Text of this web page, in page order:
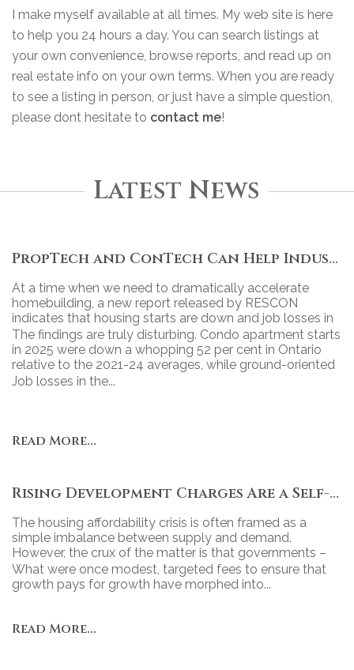
I make myself available at all times. My web site is here
to help you 24 hours a day. You can search listings at
your own convenience, browse reports, and read up on
real estate info on your own terms. When you are ready
to see a listing in person, or just have a simple question,
please dont hesitate to contact me!
Latest News
PropTech and ConTech Can Help Industry Move Forward
At a time when we need to dramatically accelerate
homebuilding, a new report released by RESCON
indicates that housing starts are down and job losses in
the industry continue to grow.
The findings are truly disturbing. Condo apartment starts
in 2025 were down a whopping 52 per cent in Ontario
relative to the 2021-24 averages, while ground-oriented
housing starts declined 43 per cent.
Job losses in the...
Read More...
Rising Development Charges Are a Self-Inflicted Wound
The housing affordability crisis is often framed as a
simple imbalance between supply and demand.
However, the crux of the matter is that governments –
particularly at the municipal level – have turned new
housing into a revenue tool, relying heavily on
What were once modest, targeted fees to ensure that
growth pays for growth have morphed into...
Read More...